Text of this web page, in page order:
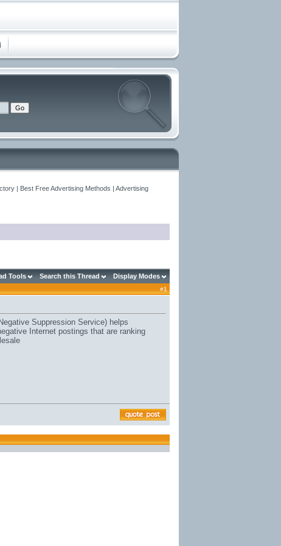
| Best Free Advertising Methods | Advertising
Tools Search this Thread Display Modes
#1
Suppression Service) helps
Internet postings that are ranking